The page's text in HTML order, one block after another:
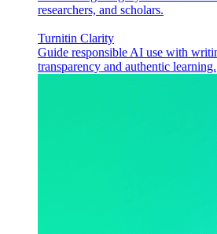
researchers, and scholars.
Turnitin Clarity
Guide responsible AI use with
transparency and authentic learning.